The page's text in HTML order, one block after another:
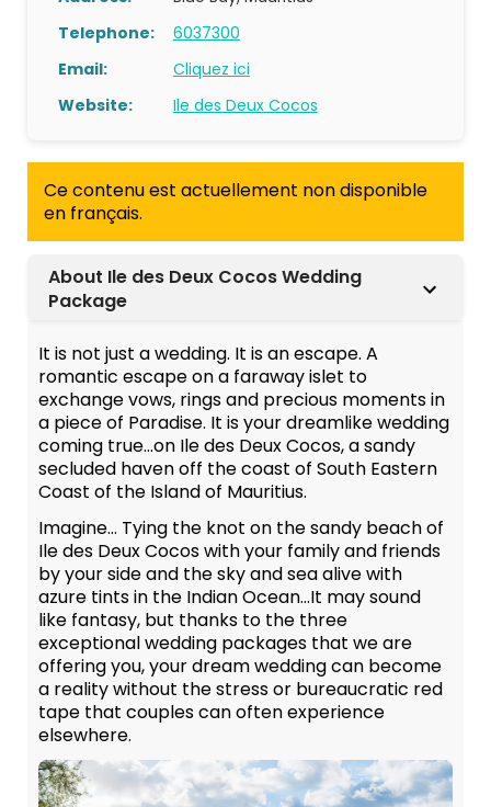
Telephone:
6037300
Email:
Cliquez ici
Website:
Ile des Deux Cocos
Ce contenu est actuellement non disponible
en français.
About Ile des Deux Cocos Wedding
Package
It is not just a wedding. It is an escape. A
romantic escape on a faraway islet to
exchange vows, rings and precious moments in
a piece of Paradise. It is your dreamlike wedding
coming true…on Ile des Deux Cocos, a sandy
secluded haven off the coast of South Eastern
Coast of the Island of Mauritius.
Imagine… Tying the knot on the sandy beach of
Ile des Deux Cocos with your family and friends
by your side and the sky and sea alive with
azure tints in the Indian Ocean…It may sound
like fantasy, but thanks to the three
exceptional wedding packages that we are
offering you, your dream wedding can become
a reality without the stress or bureaucratic red
tape that couples can often experience
elsewhere.